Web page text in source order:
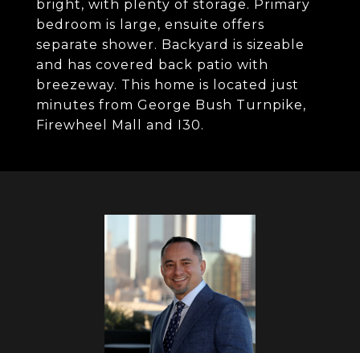
bright, with plenty of storage. Primary
bedroom is large, ensuite offers
separate shower. Backyard is sizeable
and has covered back patio with
breezeway. This home is located just
minutes from George Bush Turnpike,
Firewheel Mall and I30.